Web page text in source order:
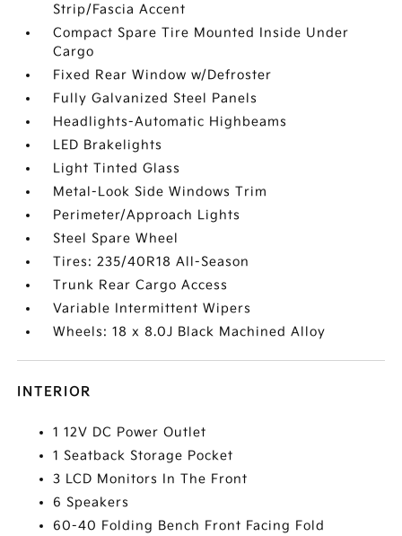
Strip/Fascia Accent
Compact Spare Tire Mounted Inside Under
Cargo
Fixed Rear Window w/Defroster
Fully Galvanized Steel Panels
Headlights-Automatic Highbeams
LED Brakelights
Light Tinted Glass
Metal-Look Side Windows Trim
Perimeter/Approach Lights
Steel Spare Wheel
Tires: 235/40R18 All-Season
Trunk Rear Cargo Access
Variable Intermittent Wipers
Wheels: 18 x 8.0J Black Machined Alloy
INTERIOR
1 12V DC Power Outlet
1 Seatback Storage Pocket
3 LCD Monitors In The Front
6 Speakers
60-40 Folding Bench Front Facing Fold